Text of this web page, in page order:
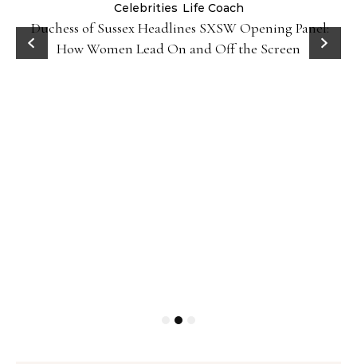
Celebrities Life Coach
Duchess of Sussex Headlines SXSW Opening Panel:
How Women Lead On and Off the Screen